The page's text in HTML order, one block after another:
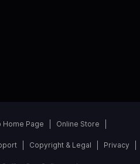
Home Page Online Store
Copyright & Legal Privacy